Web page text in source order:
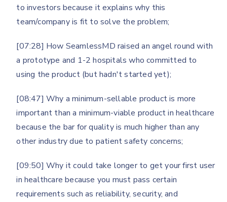
to investors because it explains why this
team/company is fit to solve the problem;
[07:28] How SeamlessMD raised an angel round with
a prototype and 1-2 hospitals who committed to
using the product (but hadn't started yet);
[08:47] Why a minimum-sellable product is more
important than a minimum-viable product in healthcare
because the bar for quality is much higher than any
other industry due to patient safety concerns;
[09:50] Why it could take longer to get your first user
in healthcare because you must pass certain
requirements such as reliability, security, and